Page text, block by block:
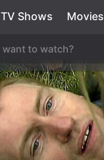
TV Shows Movies